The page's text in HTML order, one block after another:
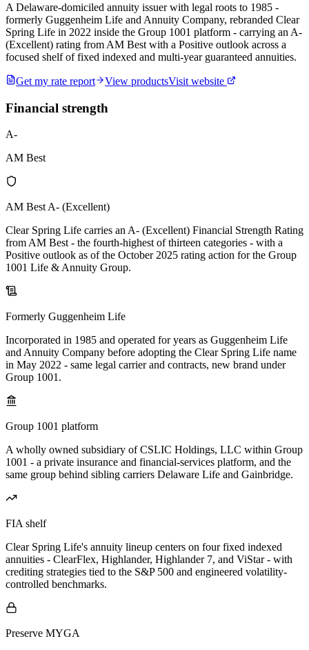
A Delaware-domiciled annuity issuer with legal roots to 1985 -
formerly Guggenheim Life and Annuity Company, rebranded Clear
Spring Life in 2022 inside the Group 1001 platform - carrying an A-
(Excellent) rating from AM Best with a Positive outlook across a
focused shelf of fixed indexed and multi-year guaranteed annuities.
Get my rate report View productsVisit website
Financial strength
A-
AM Best
AM Best A- (Excellent)
Clear Spring Life carries an A- (Excellent) Financial Strength Rating
from AM Best - the fourth-highest of thirteen categories - with a
Positive outlook as of the October 2025 rating action for the Group
1001 Life & Annuity Group.
Formerly Guggenheim Life
Incorporated in 1985 and operated for years as Guggenheim Life
and Annuity Company before adopting the Clear Spring Life name
in May 2022 - same legal carrier and contracts, new brand under
Group 1001.
Group 1001 platform
A wholly owned subsidiary of CSLIC Holdings, LLC within Group
1001 - a private insurance and financial-services platform, and the
same group behind sibling carriers Delaware Life and Gainbridge.
FIA shelf
Clear Spring Life's annuity lineup centers on four fixed indexed
annuities - ClearFlex, Highlander, Highlander 7, and ViStar - with
crediting strategies tied to the S&P 500 and engineered volatility-
controlled benchmarks.
Preserve MYGA